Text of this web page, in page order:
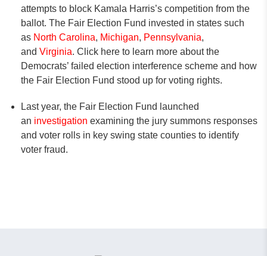
attempts to block Kamala Harris’s competition from the
ballot. The Fair Election Fund invested in states such
as North Carolina, Michigan, Pennsylvania,
and Virginia. Click here to learn more about the
Democrats’ failed election interference scheme and how
the Fair Election Fund stood up for voting rights.
Last year, the Fair Election Fund launched
an investigation examining the jury summons responses
and voter rolls in key swing state counties to identify
voter fraud.